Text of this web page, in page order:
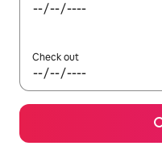
Check out